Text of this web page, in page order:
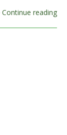
Continue reading